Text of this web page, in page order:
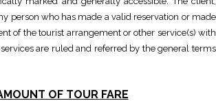
person who has made a valid reservation or made
of the tourist arrangement or other service(s) with
are ruled and referred by the general terms
OF TOUR FARE